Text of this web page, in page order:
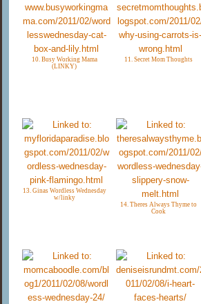
10. Busy Working Mama
(LINKY)
11. Secret Mom Thoughts
13. Ginas Wordless Wednesday
w/linky
14. Theres Always Thyme to
Cook